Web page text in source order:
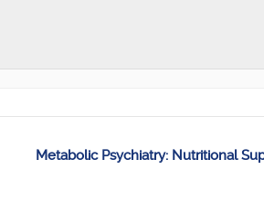
Metabolic Psychiatry: Nutritional